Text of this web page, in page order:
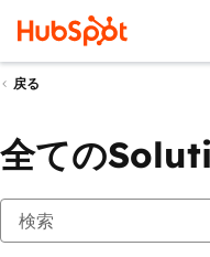
戻る
全ての